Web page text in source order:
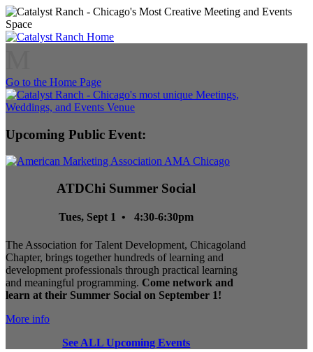
Go to the Home Page
Upcoming Public Event:
ATDChi Summer Social
Tues, Sept 1 • 4:30-6:30pm
The Association for Talent Development, Chicagoland
Chapter, brings together hundreds of learning and
development professionals through practical learning
and meaningful programming. Come network and
learn at their Summer Social on September 1!
More info
See ALL Upcoming Events